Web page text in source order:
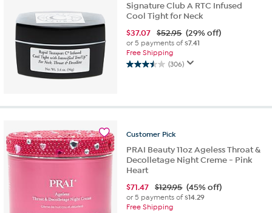
Signature Club A RTC Infused
Cool Tight for Neck
$37.07 $52.95 (29% off)
or 5 payments of$7.41
Free Shipping
(306)
3.5
5
reviews
Customer Pick
PRAI Beauty 11oz Ageless Throat &
Decolletage Night Creme - Pink
Heart
$71.47 $129.95 (45% off)
or 5 payments of$14.29
Free Shipping